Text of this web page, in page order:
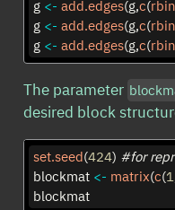
g <- add.edges(g,c(
g <- add.edges(g,c(
g <- add.edges(g,c(
The parameter
desired block
set.seed(424) #for
blockmat <- matrix(c(1
blockmat